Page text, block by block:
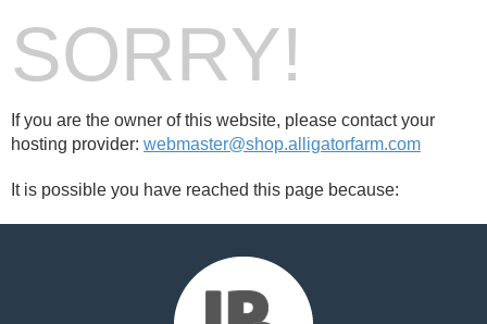
SORRY!
If you are the owner of this website, please contact your
hosting provider: webmaster@shop.alligatorfarm.com
It is possible you have reached this page because: